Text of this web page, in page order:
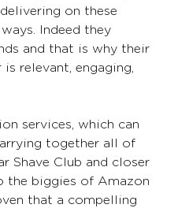
on these
Indeed they
and that is why their
relevant, engaging,
services, which can
together all of
Shave Club and closer
the biggies of Amazon
that a compelling